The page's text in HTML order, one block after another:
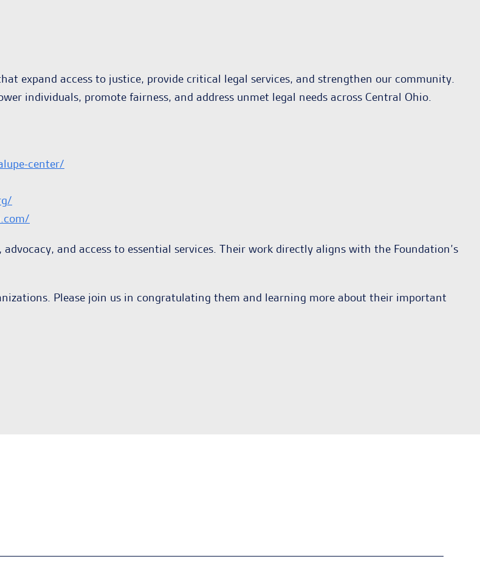
expand access to justice, provide critical legal services, and strengthen our community.
individuals, promote fairness, and address unmet legal needs across Central Ohio.
center/
and access to essential services. Their work directly aligns with the Foundation’s
Please join us in congratulating them and learning more about their important